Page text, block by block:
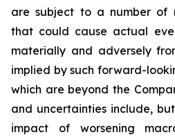
are subject to a number of
that could cause actual
materially and adversely
implied by such forward-
which are beyond the
and uncertainties include,
impact of worsening